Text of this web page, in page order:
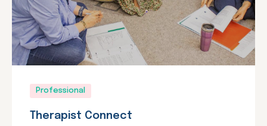
Professional
Therapist Connect